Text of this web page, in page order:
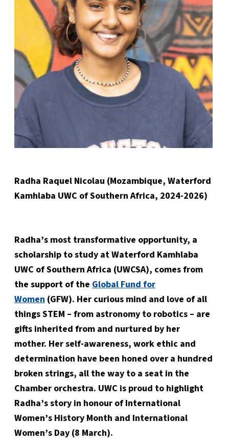
Radha Raquel Nicolau (Mozambique, Waterford
Kamhlaba UWC of Southern Africa, 2024-2026)
Radha’s most transformative opportunity, a
scholarship to study at Waterford Kamhlaba
UWC of Southern Africa (UWCSA), comes from
the support of the Global Fund for
Women (GFW). Her curious mind and love of all
things STEM – from astronomy to robotics – are
gifts inherited from and nurtured by her
mother. Her self-awareness, work ethic and
determination have been honed over a hundred
broken strings, all the way to a seat in the
Chamber orchestra. UWC is proud to highlight
Radha’s story in honour of International
Women’s History Month and International
Women’s Day (8 March).